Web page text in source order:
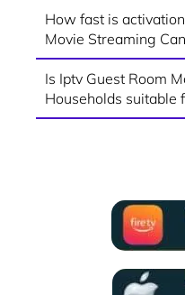
How fast is
Movie Streaming
Is Iptv Guest Room
Households suitable